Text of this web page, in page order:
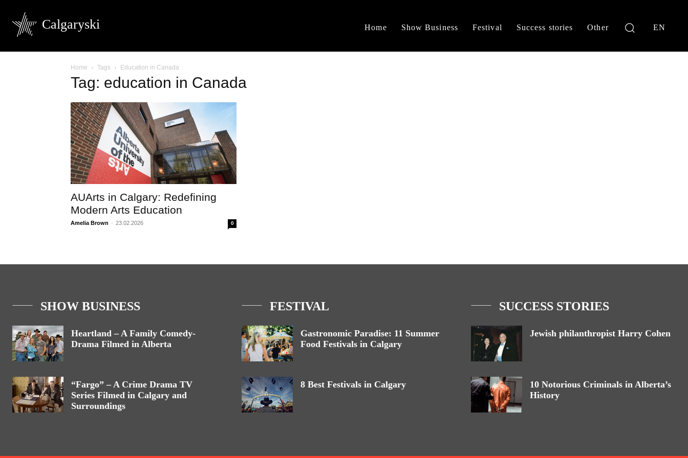
Calgaryski Home Show Business Festival Success stories Other EN
Home Tags Education in Canada
Tag: education in Canada
AUArts in Calgary: Redefining
Modern Arts Education
Amelia Brown - 23.02.2026 0
SHOW BUSINESS
Heartland – A Family Comedy-
Drama Filmed in Alberta
“Fargo” – A Crime Drama TV
Series Filmed in Calgary and
Surroundings
FESTIVAL
Gastronomic Paradise: 11 Summer
Food Festivals in Calgary
8 Best Festivals in Calgary
SUCCESS STORIES
Jewish philanthropist Harry Cohen
10 Notorious Criminals in Alberta’s
History